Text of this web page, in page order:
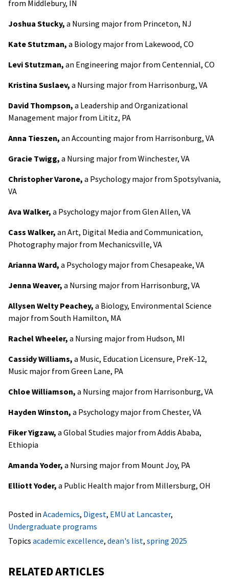
from Middlebury, IN
Joshua Stucky, a Nursing major from Princeton, NJ
Kate Stutzman, a Biology major from Lakewood, CO
Levi Stutzman, an Engineering major from Centennial, CO
Kristina Suslaev, a Nursing major from Harrisonburg, VA
David Thompson, a Leadership and Organizational
Management major from Lititz, PA
Anna Tieszen, an Accounting major from Harrisonburg, VA
Gracie Twigg, a Nursing major from Winchester, VA
Christopher Varone, a Psychology major from Spotsylvania,
VA
Ava Walker, a Psychology major from Glen Allen, VA
Cass Walker, an Art, Digital Media and Communication,
Photography major from Mechanicsville, VA
Arianna Ward, a Psychology major from Chesapeake, VA
Jenna Weaver, a Nursing major from Harrisonburg, VA
Allysen Welty Peachey, a Biology, Environmental Science
major from South Hamilton, MA
Rachel Wheeler, a Nursing major from Hudson, MI
Cassidy Williams, a Music, Education Licensure, PreK-12,
Music major from Green Lane, PA
Chloe Williamson, a Nursing major from Harrisonburg, VA
Hayden Winston, a Psychology major from Chester, VA
Fiker Yigzaw, a Global Studies major from Addis Ababa,
Ethiopia
Amanda Yoder, a Nursing major from Mount Joy, PA
Elliott Yoder, a Public Health major from Millersburg, OH
Posted in Academics, Digest, EMU at Lancaster,
Undergraduate programs
Topics academic excellence, dean's list, spring 2025
RELATED ARTICLES